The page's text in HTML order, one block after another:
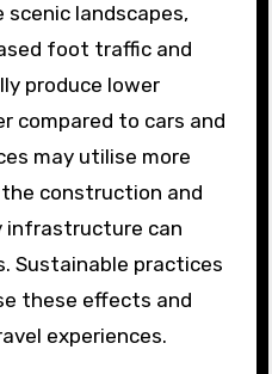
landscapes,
foot traffic and
produce lower
compared to cars and
may utilise more
construction and
infrastructure can
Sustainable practices
these effects and
experiences.